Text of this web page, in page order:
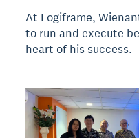
At Logiframe,
to run and execute
heart of his success.